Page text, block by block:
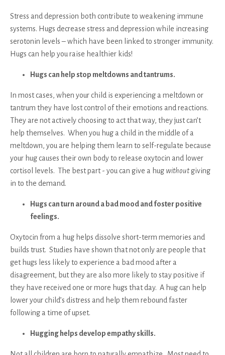
Stress and depression both contribute to weakening immune
systems. Hugs decrease stress and depression while increasing
serotonin levels – which have been linked to stronger immunity.
Hugs can help you raise healthier kids!
Hugs can help stop meltdowns and tantrums.
In most cases, when your child is experiencing a meltdown or
tantrum they have lost control of their emotions and reactions.
They are not actively choosing to act that way, they just can’t
help themselves. When you hug a child in the middle of a
meltdown, you are helping them learn to self-regulate because
your hug causes their own body to release oxytocin and lower
cortisol levels. The best part - you can give a hug withoutgiving
in to the demand.
Hugs can turn around a bad mood and foster positive
feelings.
Oxytocin from a hug helps dissolve short-term memories and
builds trust. Studies have shown that not only are people that
get hugs less likely to experience a bad mood after a
disagreement, but they are also more likely to stay positive if
they have received one or more hugs that day. A hug can help
lower your child’s distress and help them rebound faster
following a time of upset.
Hugging helps develop empathy skills.